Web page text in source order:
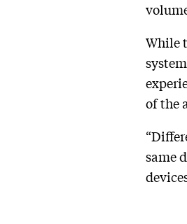
While
of the
same